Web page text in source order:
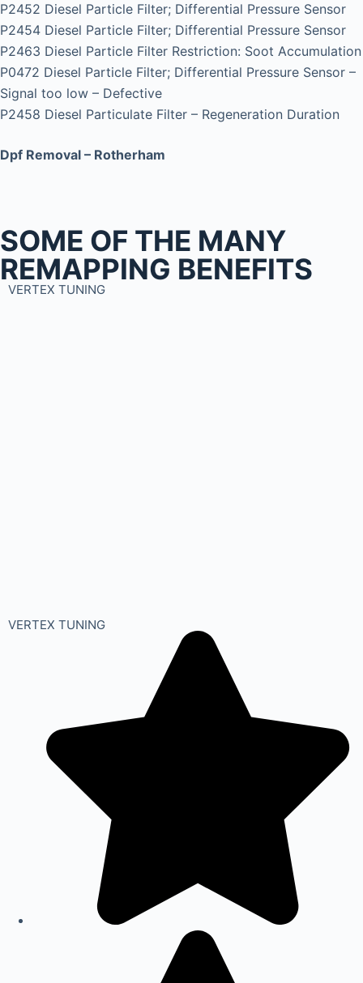
P2452 Diesel Particle Filter; Differential Pressure Sensor
P2454 Diesel Particle Filter; Differential Pressure Sensor
P2463 Diesel Particle Filter Restriction: Soot Accumulation
P0472 Diesel Particle Filter; Differential Pressure Sensor –
Signal too low – Defective
P2458 Diesel Particulate Filter – Regeneration Duration
Dpf Removal – Rotherham
SOME OF THE MANY
REMAPPING BENEFITS
VERTEX TUNING
VERTEX TUNING